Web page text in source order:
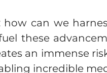
how can we
these
an immense
incredible